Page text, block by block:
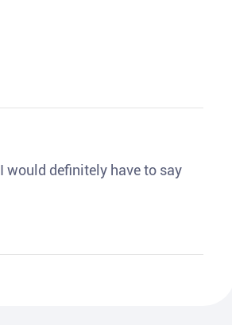
would definitely have to say